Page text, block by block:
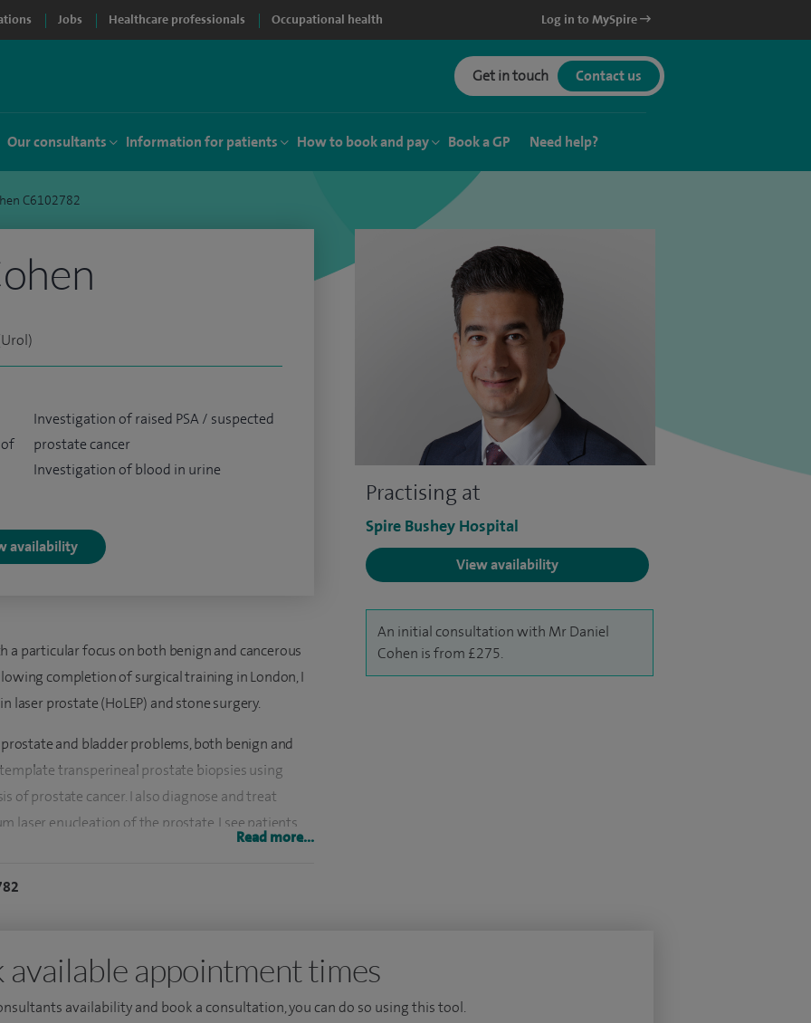
Jobs Healthcare professionals Occupational health Log in to MySpire
Get in touch Contact us
Our consultants Information for patients How to book and pay Book a GP Need help?
C6102782
Practising at
Spire Bushey Hospital
View availability
An initial consultation with Mr Daniel
Cohen is from £275.
Investigation of raised PSA / suspected
prostate cancer
Investigation of blood in urine
availability
a particular focus on both benign and cancerous
completion of surgical training in London, I
prostate (HoLEP) and stone surgery.
and bladder problems, both benign and
transperineal prostate biopsies using
of prostate cancer. I also diagnose and treat
laser enucleation of the prostate. I see patients
who sit on the European Association of Urology
advisor to Prostate Cancer UK.
Read more...
available appointment times
availability and book a consultation, you can do so using this tool.